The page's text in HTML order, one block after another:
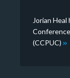
Jorian
(CCPUC)